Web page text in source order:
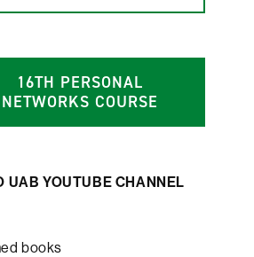
16TH PERSONAL
NETWORKS COURSE
UAB YOUTUBE CHANNEL
books